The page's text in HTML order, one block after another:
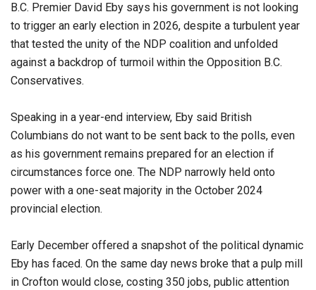
B.C. Premier David Eby says his government is not looking
to trigger an early election in 2026, despite a turbulent year
that tested the unity of the NDP coalition and unfolded
against a backdrop of turmoil within the Opposition B.C.
Conservatives.
Speaking in a year-end interview, Eby said British
Columbians do not want to be sent back to the polls, even
as his government remains prepared for an election if
circumstances force one. The NDP narrowly held onto
power with a one-seat majority in the October 2024
provincial election.
Early December offered a snapshot of the political dynamic
Eby has faced. On the same day news broke that a pulp mill
in Crofton would close, costing 350 jobs, public attention